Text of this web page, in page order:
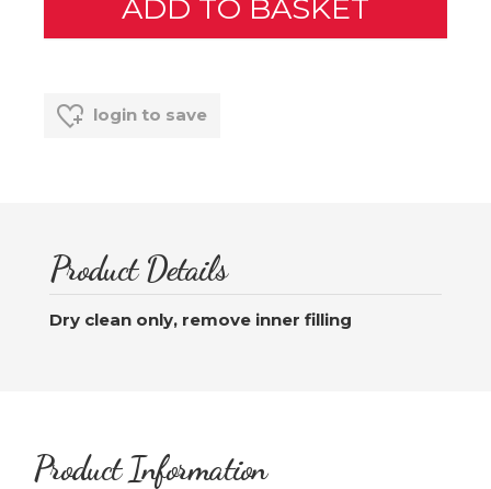
login to save
Product Details
Dry clean only, remove inner filling
Product Information